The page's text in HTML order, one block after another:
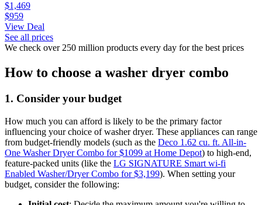
$1,469
$959
View Deal
See all prices
We check over 250 million products every day for the best prices
How to choose a washer dryer combo
1. Consider your budget
How much you can afford is likely to be the primary factor
influencing your choice of washer dryer. These appliances can range
from budget-friendly models (such as the Deco 1.62 cu. ft. All-in-
One Washer Dryer Combo for $1099 at Home Depot) to high-end,
feature-packed units (like the LG SIGNATURE Smart wi-fi
Enabled Washer/Dryer Combo for $3,199). When setting your
budget, consider the following: